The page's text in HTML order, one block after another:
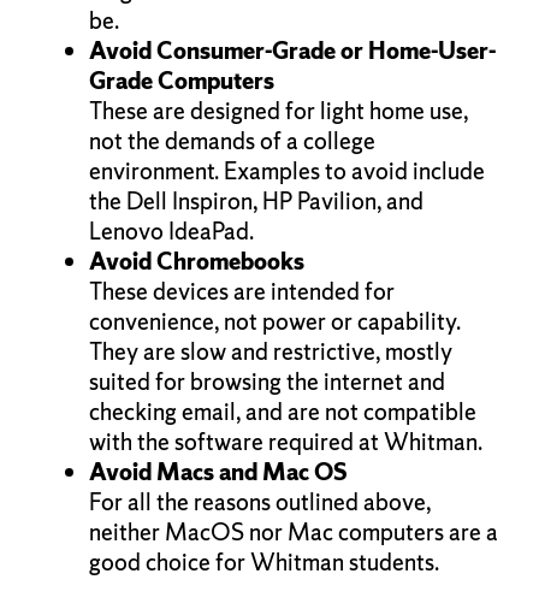
be.
Avoid Consumer-Grade or Home-User-
Grade Computers
These are designed for light home use,
not the demands of a college
environment. Examples to avoid include
the Dell Inspiron, HP Pavilion, and
Lenovo IdeaPad.
Avoid Chromebooks
These devices are intended for
convenience, not power or capability.
They are slow and restrictive, mostly
suited for browsing the internet and
checking email, and are not compatible
with the software required at Whitman.
Avoid Macs and Mac OS
For all the reasons outlined above,
neither MacOS nor Mac computers are a
good choice for Whitman students.